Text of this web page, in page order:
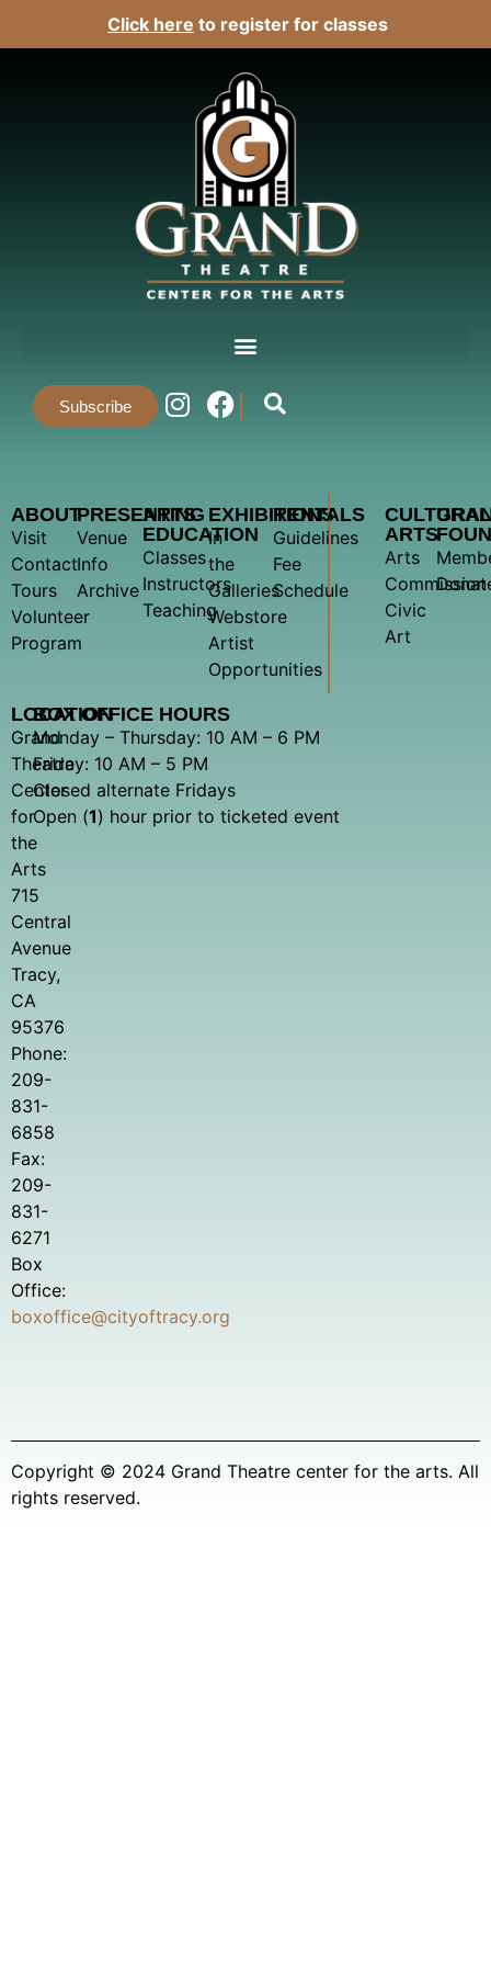
Click here to register for classes
Subscribe
ABOUT
Visit
Contact
Tours
Volunteer
Program
PRESENTING
Venue
Info
Archive
ARTS
EDUCATION
Classes
Instructors
Teaching
EXHIBITIONS
In
the
Galleries
Webstore
Artist
Opportunities
RENTALS
Guidelines
Fee
Schedule
CULTURAL
ARTS
Arts
Commission
Civic
Art
LOCATION
Grand
Theatre
Center
for
the
Arts
715
Central
Avenue
Tracy,
CA
95376
Phone:
209-
831-
6858
Fax:
209-
831-
6271
Box
Office:
boxoffice@cityoftracy.org
BOX OFFICE HOURS
Monday – Thursday: 10 AM – 6 PM
Friday: 10 AM – 5 PM
Closed alternate Fridays
Open (1) hour prior to ticketed event
Copyright © 2024 Grand Theatre center for the arts. All
rights reserved.